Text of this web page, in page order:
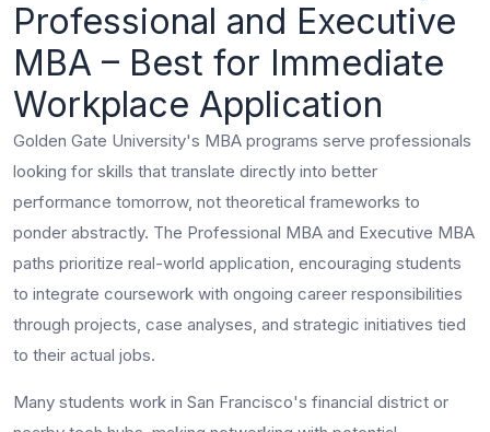
Professional and Executive
MBA – Best for Immediate
Workplace Application
Golden Gate University's MBA programs serve professionals
looking for skills that translate directly into better
performance tomorrow, not theoretical frameworks to
ponder abstractly. The Professional MBA and Executive MBA
paths prioritize real-world application, encouraging students
to integrate coursework with ongoing career responsibilities
through projects, case analyses, and strategic initiatives tied
to their actual jobs.
Many students work in San Francisco's financial district or